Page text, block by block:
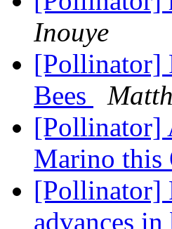
Inouye
[Pollinator]
Bees
[Pollinator]
Marino this
[Pollinator]
advances